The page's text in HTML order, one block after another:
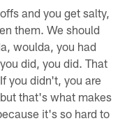
and you get salty,
them. We should
woulda, you had
did, you did. That
you didn't, you are
that's what makes
it's so hard to